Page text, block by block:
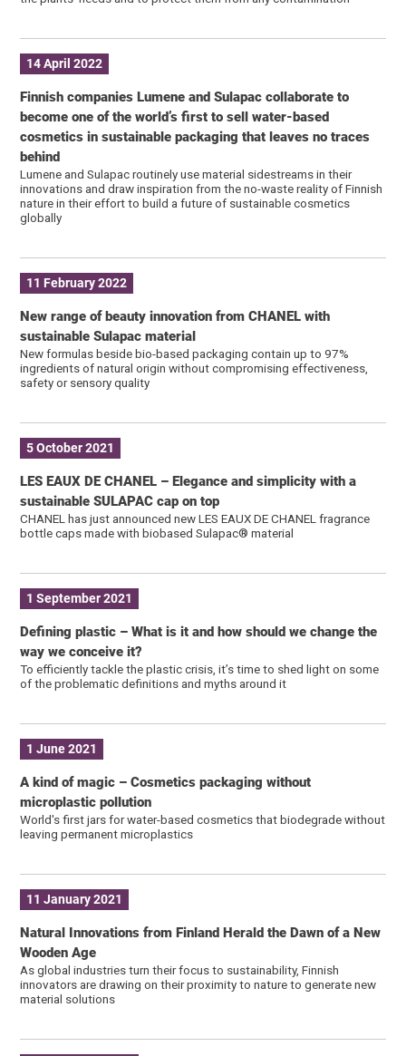
14 April 2022
Finnish companies Lumene and Sulapac collaborate to
become one of the world’s first to sell water-based
cosmetics in sustainable packaging that leaves no traces
behind
Lumene and Sulapac routinely use material sidestreams in their
innovations and draw inspiration from the no-waste reality of Finnish
nature in their effort to build a future of sustainable cosmetics
globally
11 February 2022
New range of beauty innovation from CHANEL with
sustainable Sulapac material
New formulas beside bio-based packaging contain up to 97%
ingredients of natural origin without compromising effectiveness,
safety or sensory quality
5 October 2021
LES EAUX DE CHANEL – Elegance and simplicity with a
sustainable SULAPAC cap on top
CHANEL has just announced new LES EAUX DE CHANEL fragrance
bottle caps made with biobased Sulapac® material
1 September 2021
Defining plastic – What is it and how should we change the
way we conceive it?
To efficiently tackle the plastic crisis, it’s time to shed light on some
of the problematic definitions and myths around it
1 June 2021
A kind of magic – Cosmetics packaging without
microplastic pollution
World's first jars for water-based cosmetics that biodegrade without
leaving permanent microplastics
11 January 2021
Natural Innovations from Finland Herald the Dawn of a New
Wooden Age
As global industries turn their focus to sustainability, Finnish
innovators are drawing on their proximity to nature to generate new
material solutions